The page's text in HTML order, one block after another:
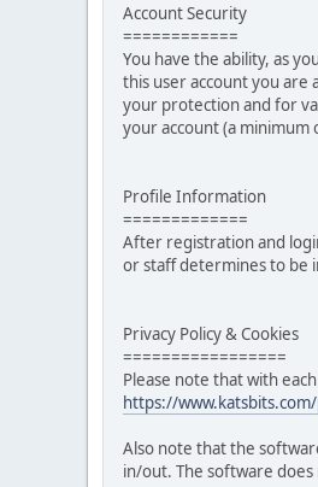
Account Security
============
You have the ability, as
this user account you are
your protection and for
your account (a
Profile Information
=============
After registration and
or staff determines to be
Privacy Policy & Cookies
=================
Please note that with
https://
Also note that the
in/out. The software